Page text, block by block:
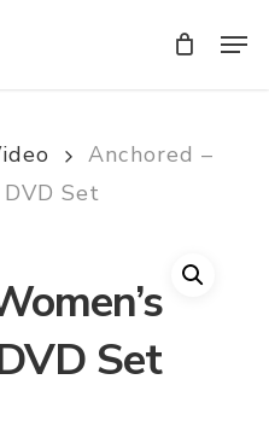
Anchored –
DVD Set
Set